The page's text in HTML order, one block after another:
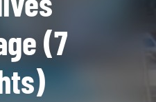
(7